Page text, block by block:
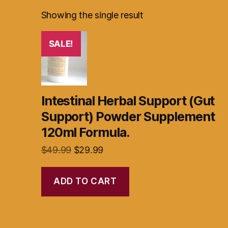
Showing the single result
SALE!
Intestinal Herbal Support (Gut
Support) Powder Supplement
120ml Formula.
$49.99 Original
was:
$29.99
is:
ADD TO CART